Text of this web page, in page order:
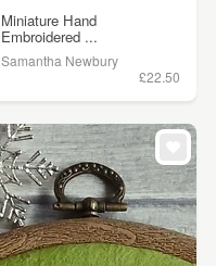
Miniature Hand
Embroidered ...
Samantha Newbury
£22.50